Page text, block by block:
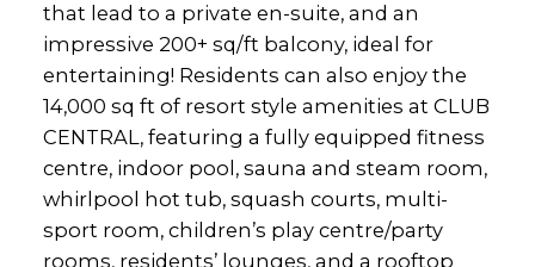
that lead to a private en-suite, and an
impressive 200+ sq/ft balcony, ideal for
entertaining! Residents can also enjoy the
14,000 sq ft of resort style amenities at CLUB
CENTRAL, featuring a fully equipped fitness
centre, indoor pool, sauna and steam room,
whirlpool hot tub, squash courts, multi-
sport room, children’s play centre/party
rooms, residents’ lounges, and a rooftop